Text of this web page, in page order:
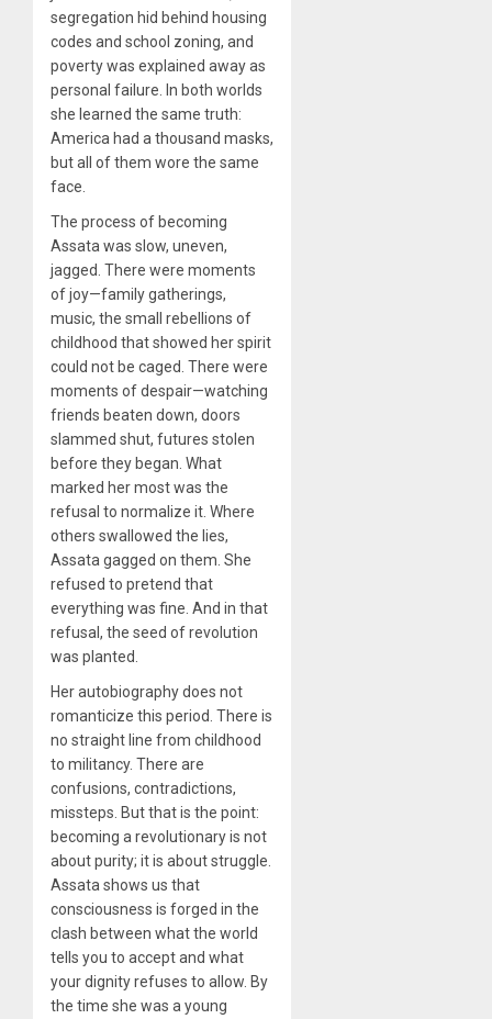
segregation hid behind housing
codes and school zoning, and
poverty was explained away as
personal failure. In both worlds
she learned the same truth:
America had a thousand masks,
but all of them wore the same
face.
The process of becoming
Assata was slow, uneven,
jagged. There were moments
of joy—family gatherings,
music, the small rebellions of
childhood that showed her spirit
could not be caged. There were
moments of despair—watching
friends beaten down, doors
slammed shut, futures stolen
before they began. What
marked her most was the
refusal to normalize it. Where
others swallowed the lies,
Assata gagged on them. She
refused to pretend that
everything was fine. And in that
refusal, the seed of revolution
was planted.
Her autobiography does not
romanticize this period. There is
no straight line from childhood
to militancy. There are
confusions, contradictions,
missteps. But that is the point:
becoming a revolutionary is not
about purity; it is about struggle.
Assata shows us that
consciousness is forged in the
clash between what the world
tells you to accept and what
your dignity refuses to allow. By
the time she was a young